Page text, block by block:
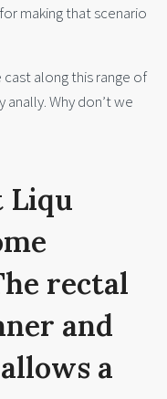
making that scenario
along this range of
anally. Why don’t we
Liqu
rectal
and
a